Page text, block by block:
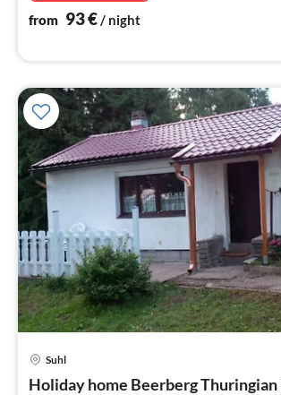
from 93€/ night
Suhl
Holiday home Beerberg Thuringian